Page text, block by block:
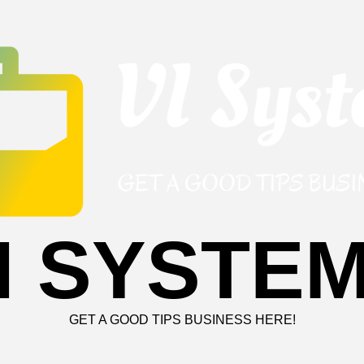
GET A GOOD TIPS BUSINESS HERE!